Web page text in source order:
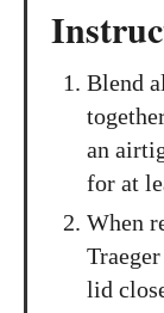
Blend
an
for at
When
lid